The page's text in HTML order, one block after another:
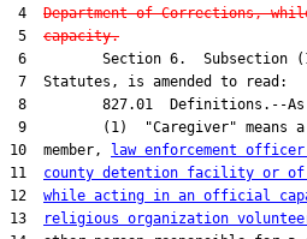
4 Department of Corrections,
5 capacity.
6         Section 6.  Subsection
7  Statutes, is amended to read:
8         827.01  Definitions.--As
9         (1)  "Caregiver" means a
10  member,
law enforcement
11 county detention facility or of
12 while acting in an official
13
religious organization